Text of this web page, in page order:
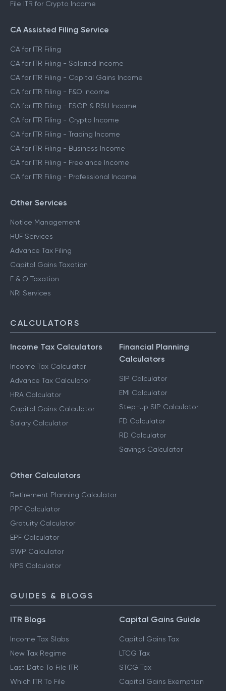
File ITR for Crypto Income
CA Assisted Filing Service
CA for ITR Filing
CA for ITR Filing - Salaried Income
CA for ITR Filing - Capital Gains Income
CA for ITR Filing - F&O Income
CA for ITR Filing - ESOP & RSU Income
CA for ITR Filing - Crypto Income
CA for ITR Filing - Trading Income
CA for ITR Filing - Business Income
CA for ITR Filing - Freelance Income
CA for ITR Filing - Professional Income
Other Services
Notice Management
HUF Services
Advance Tax Filing
Capital Gains Taxation
F & O Taxation
NRI Services
CALCULATORS
Income Tax Calculators
Income Tax Calculator
Advance Tax Calculator
HRA Calculator
Capital Gains Calculator
Salary Calculator
Financial Planning
Calculators
SIP Calculator
EMI Calculator
Step-Up SIP Calculator
FD Calculator
RD Calculator
Savings Calculator
Other Calculators
Retirement Planning Calculator
PPF Calculator
Gratuity Calculator
EPF Calculator
SWP Calculator
NPS Calculator
GUIDES & BLOGS
ITR Blogs
Income Tax Slabs
New Tax Regime
Last Date To File ITR
Which ITR To File
Capital Gains Guide
Capital Gains Tax
LTCG Tax
STCG Tax
Capital Gains Exemption